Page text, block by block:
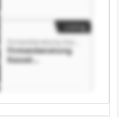
Firmenberatung
Kassel